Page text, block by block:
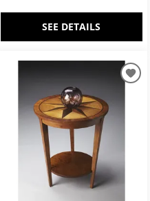
SEE DETAILS